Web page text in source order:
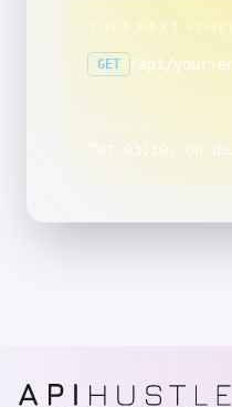
YOUR NEXT
GET /api/your-
at 03:10, on day 1 of the month, Monday through Friday